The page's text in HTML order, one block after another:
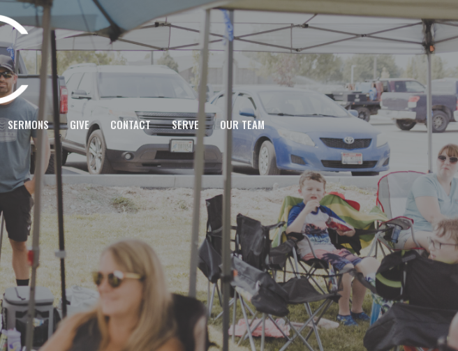
SERMONS GIVE CONTACT SERVE OUR TEAM